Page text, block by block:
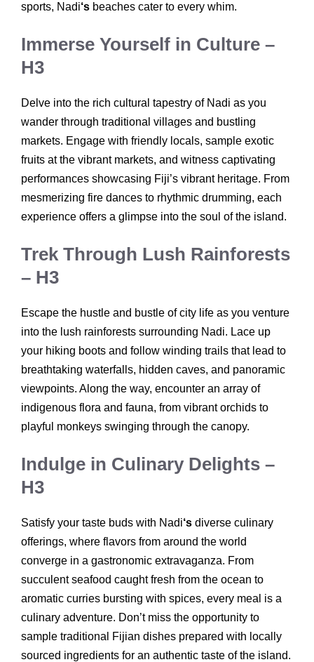
sports, Nadi‘s beaches cater to every whim.
Immerse Yourself in Culture –
H3
Delve into the rich cultural tapestry of Nadi as you
wander through traditional villages and bustling
markets. Engage with friendly locals, sample exotic
fruits at the vibrant markets, and witness captivating
performances showcasing Fiji’s vibrant heritage. From
mesmerizing fire dances to rhythmic drumming, each
experience offers a glimpse into the soul of the island.
Trek Through Lush Rainforests
– H3
Escape the hustle and bustle of city life as you venture
into the lush rainforests surrounding Nadi. Lace up
your hiking boots and follow winding trails that lead to
breathtaking waterfalls, hidden caves, and panoramic
viewpoints. Along the way, encounter an array of
indigenous flora and fauna, from vibrant orchids to
playful monkeys swinging through the canopy.
Indulge in Culinary Delights –
H3
Satisfy your taste buds with Nadi‘s diverse culinary
offerings, where flavors from around the world
converge in a gastronomic extravaganza. From
succulent seafood caught fresh from the ocean to
aromatic curries bursting with spices, every meal is a
culinary adventure. Don’t miss the opportunity to
sample traditional Fijian dishes prepared with locally
sourced ingredients for an authentic taste of the island.